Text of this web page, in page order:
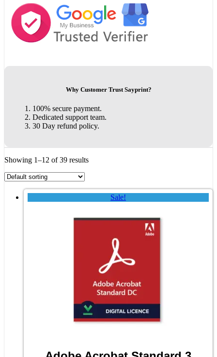
Why Customer Trust Sayprint?
100% secure payment.
Dedicated support team.
30 Day refund policy.
Showing 1–12 of 39 results
Sale!